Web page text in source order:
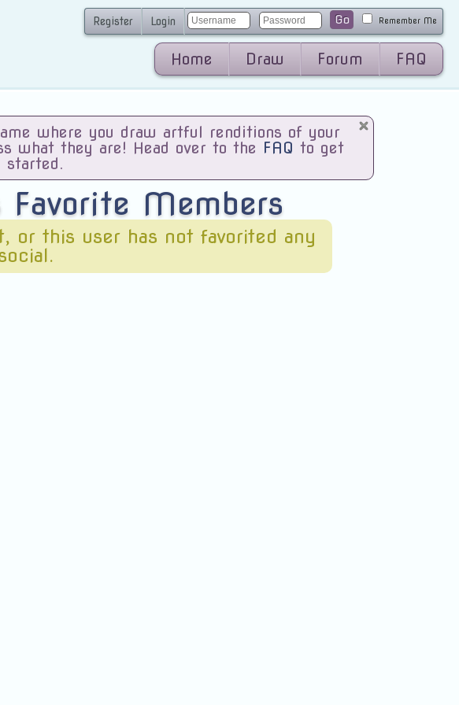
Register Login Go Remember Me
Home Draw Forum FAQ
where you draw artful renditions of your
what they are! Head over to the FAQ to get
started.
Favorite Members
or this user has not favorited any